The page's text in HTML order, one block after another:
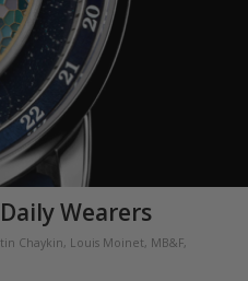
Wearers
Chaykin, Louis Moinet, MB&F,